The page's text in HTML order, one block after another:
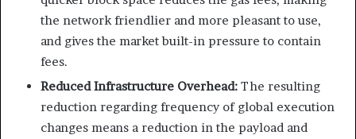
the network friendlier and more pleasant to use,
and gives the market built-in pressure to contain
fees.
Reduced Infrastructure Overhead: The resulting
reduction regarding frequency of global execution
changes means a reduction in the payload and